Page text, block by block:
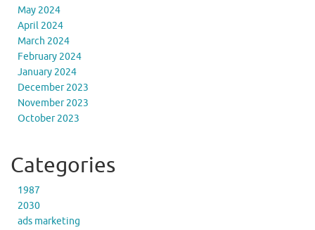
May 2024
April 2024
March 2024
February 2024
January 2024
December 2023
November 2023
October 2023
Categories
1987
2030
ads marketing